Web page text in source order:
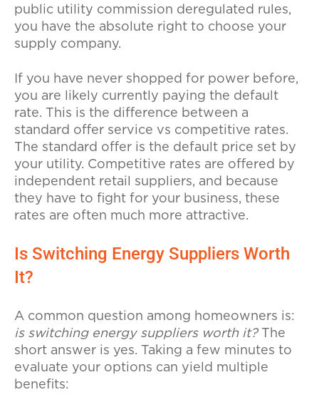
public utility commission deregulated rules,
you have the absolute right to choose your
supply company.
If you have never shopped for power before,
you are likely currently paying the default
rate. This is the difference between a
standard offer service vs competitive rates.
The standard offer is the default price set by
your utility. Competitive rates are offered by
independent retail suppliers, and because
they have to fight for your business, these
rates are often much more attractive.
Is Switching Energy Suppliers Worth
It?
A common question among homeowners is:
is switching energy suppliers worth it?The
short answer is yes. Taking a few minutes to
evaluate your options can yield multiple
benefits: